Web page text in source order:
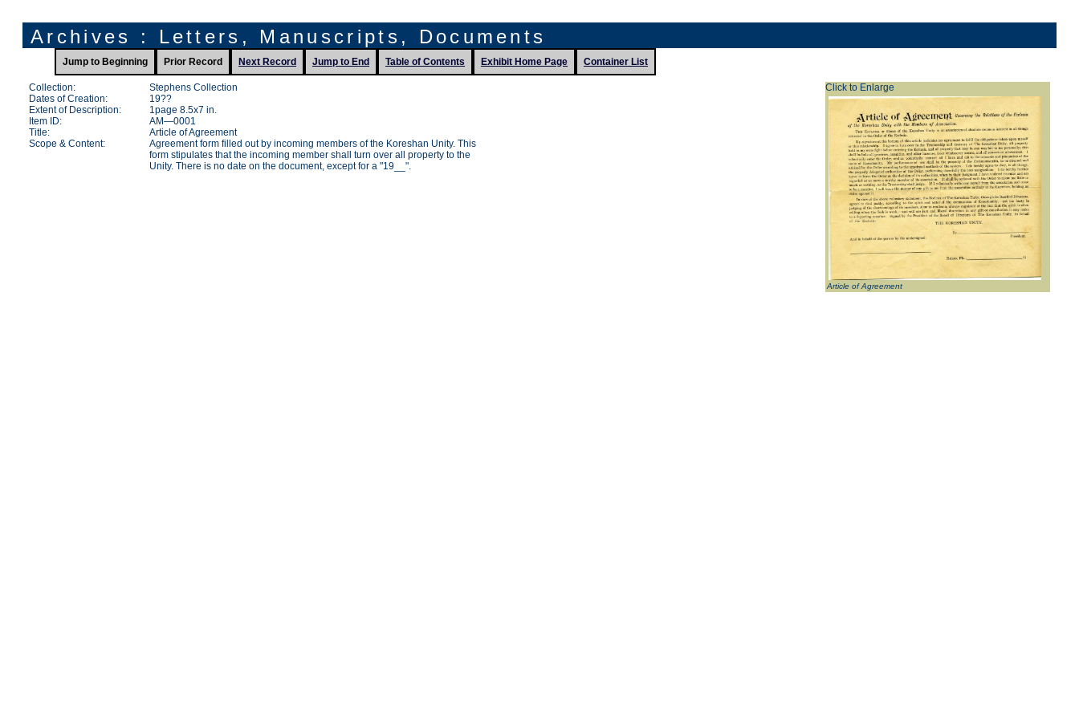
Archives : Letters, Manuscripts, Documents
Jump to Beginning Prior Record Next Record Jump to End Table of Contents Exhibit Home Page Container List
Collection:
Stephens Collection
Dates of Creation:
19??
Extent of Description:
1page 8.5x7 in.
Item ID:
AM—0001
Title:
Article of Agreement
Scope & Content:
Agreement form filled out by incoming members of the Koreshan Unity. This
form stipulates that the incoming member shall turn over all property to the
Unity. There is no date on the document, except for a "19__".
Click to Enlarge
Article of Agreement